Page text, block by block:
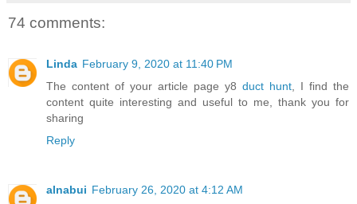
74 comments:
Linda February 9, 2020 at 11:40 PM
The content of your article page y8 duct hunt , I find the
content quite interesting and useful to me, thank you for
sharing
Reply
alnabui February 26, 2020 at 4:12 AM